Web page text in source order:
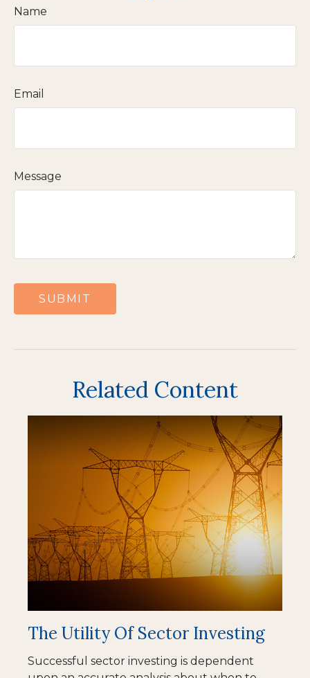
Name
Email
Message
Related Content
The Utility Of Sector Investing
Successful sector investing is dependent